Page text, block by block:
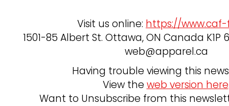
Visit us online: https://www.caf-
1501-85 Albert St. Ottawa, ON Canada K1P
web@apparel.ca
Having trouble viewing this
View the web version here
Want to Unsubscribe from this